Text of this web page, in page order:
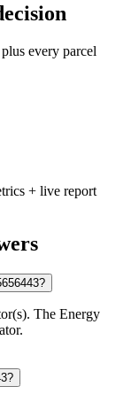
every parcel
+ live report
The Energy